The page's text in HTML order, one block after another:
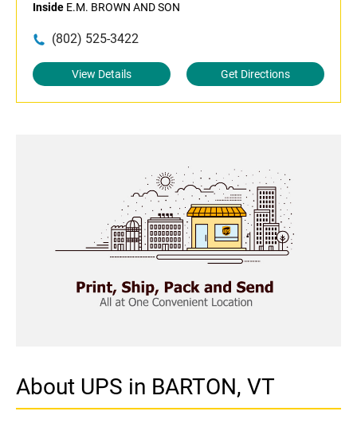
Inside E.M. BROWN AND SON
(802) 525-3422
View Details Get Directions
About UPS in BARTON, VT